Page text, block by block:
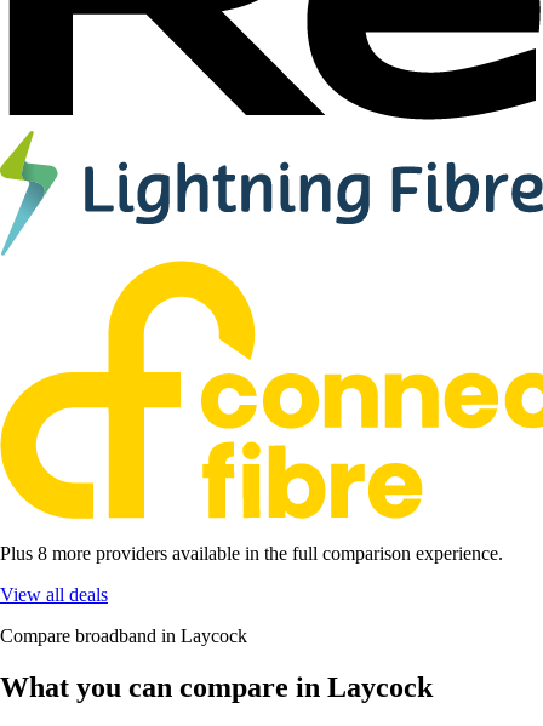
Plus 8 more providers available in the full comparison experience.
View all deals
Compare broadband in Laycock
What you can compare in Laycock